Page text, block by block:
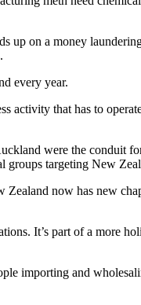
up on a money
every year.
activity that has to
were the conduit
groups targeting New
Zealand now has new
It’s part of a more
importing and